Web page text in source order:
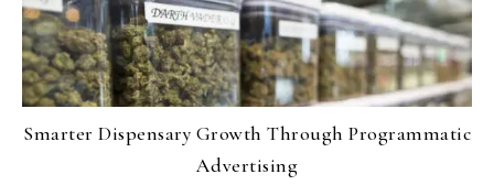
Smarter Dispensary Growth Through Programmatic
Advertising